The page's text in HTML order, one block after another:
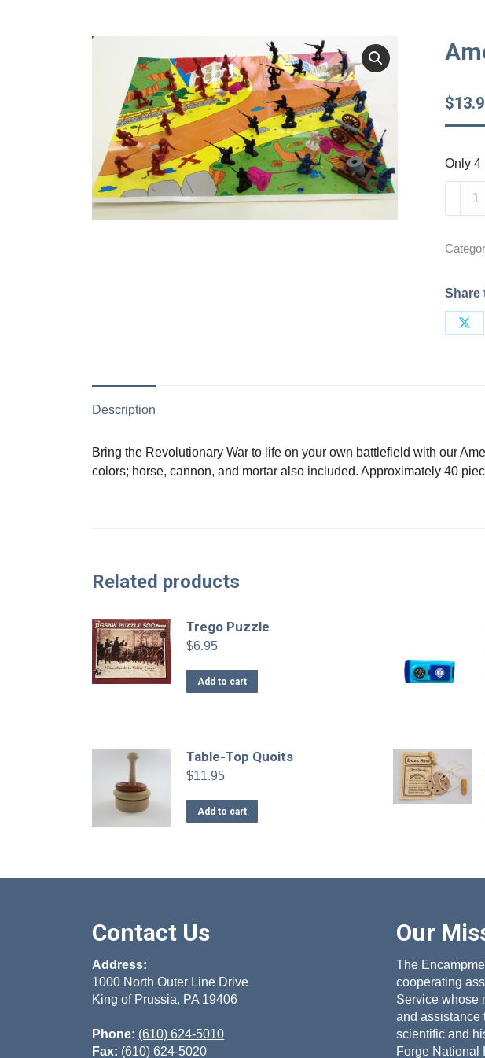
$
Only 4
Share
Description
Bring the Revolutionary War to life on your own battlefield with our
colors; horse, cannon, and mortar also included. Approximately 40
Related products
Trego Puzzle
$6.95
Add to cart
Table-Top Quoits
$11.95
Add to cart
Contact Us
Address:
1000 North Outer Line Drive
King of Prussia, PA 19406
Phone: (610) 624-5010
Fax: (610) 624-5020
Our
The
cooperating
Service whose
and assistance
scientific and
Forge National